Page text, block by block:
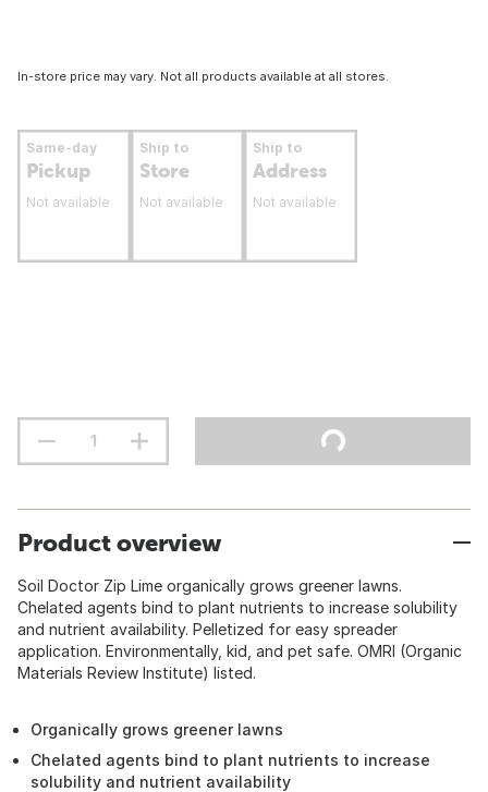
In-store price may vary. Not all products available at all stores.
Same-day
Pickup
Not available
Ship to
Store
Not available
Ship to
Address
Not available
Product overview
Soil Doctor Zip Lime organically grows greener lawns.
Chelated agents bind to plant nutrients to increase solubility
and nutrient availability. Pelletized for easy spreader
application. Environmentally, kid, and pet safe. OMRI (Organic
Materials Review Institute) listed.
Organically grows greener lawns
Chelated agents bind to plant nutrients to increase
solubility and nutrient availability